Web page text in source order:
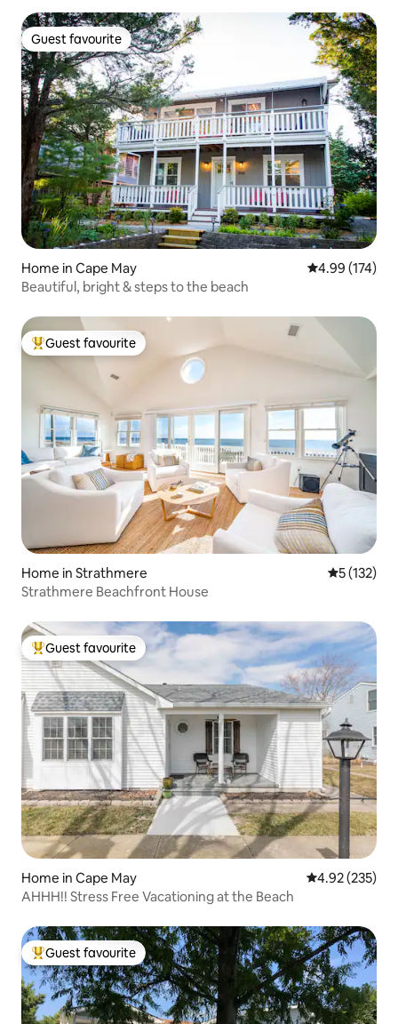
Guest favourite
Guest favourite
Home in Cape May 4.99 out of 5
4.99 (174)
Beautiful, bright & steps to the beach
Top guest favourite
Guest favourite
Home in Strathmere 5 out of 5
5 (132)
Strathmere Beachfront House
Top guest favourite
Guest favourite
Home in Cape May 4.92 out of 5
4.92 (235)
AHHH!! Stress Free Vacationing at the Beach
Top guest favourite
Guest favourite